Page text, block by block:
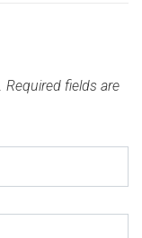
Required fields are